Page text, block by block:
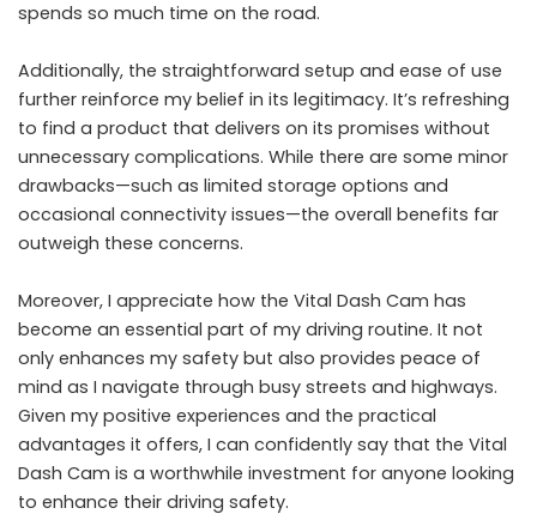
spends so much time on the road.
Additionally, the straightforward setup and ease of use
further reinforce my belief in its legitimacy. It’s refreshing
to find a product that delivers on its promises without
unnecessary complications. While there are some minor
drawbacks—such as limited storage options and
occasional connectivity issues—the overall benefits far
outweigh these concerns.
Moreover, I appreciate how the Vital Dash Cam has
become an essential part of my driving routine. It not
only enhances my safety but also provides peace of
mind as I navigate through busy streets and highways.
Given my positive experiences and the practical
advantages it offers, I can confidently say that the Vital
Dash Cam is a worthwhile investment for anyone looking
to enhance their driving safety.